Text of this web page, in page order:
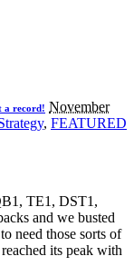
a record! November
, FEATURED
TE1, DST1,
and we busted
need those sorts of
its peak with